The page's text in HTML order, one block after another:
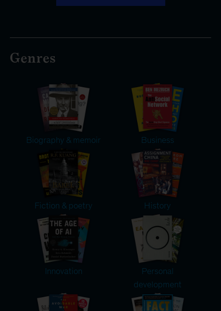
Genres
Biography & memoir Business
Fiction & poetry History
Innovation
Personal
development